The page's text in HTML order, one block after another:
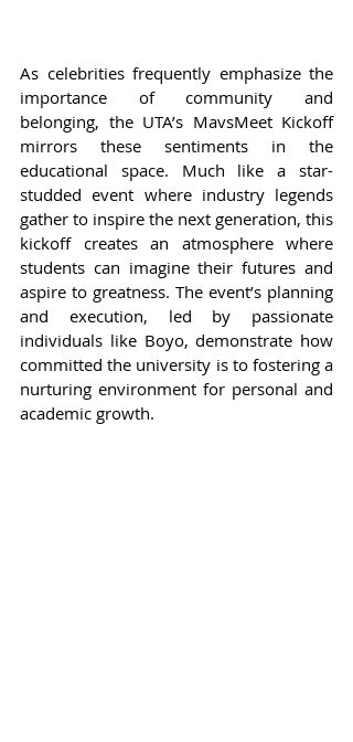
As celebrities frequently emphasize the
importance of community and
belonging, the UTA’s MavsMeet Kickoff
mirrors these sentiments in the
educational space. Much like a star-
studded event where industry legends
gather to inspire the next generation, this
kickoff creates an atmosphere where
students can imagine their futures and
aspire to greatness. The event’s planning
and execution, led by passionate
individuals like Boyo, demonstrate how
committed the university is to fostering a
nurturing environment for personal and
academic growth.